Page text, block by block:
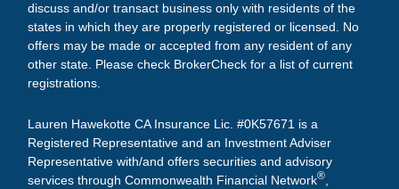
discuss and/or transact business only with residents of the
states in which they are properly registered or licensed. No
offers may be made or accepted from any resident of any
other state. Please check BrokerCheck for a list of current
registrations.
Lauren Hawekotte CA Insurance Lic. #0K57671 is a
Registered Representative and an Investment Adviser
Representative with/and offers securities and advisory
services through Commonwealth Financial Network®